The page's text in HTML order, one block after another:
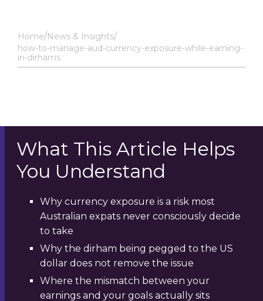
Home News & Insights
how-to-manage-aud-currency-exposure-while-earning-
in-dirhams
What This Article Helps
You Understand
Why currency exposure is a risk most
Australian expats never consciously decide
to take
Why the dirham being pegged to the US
dollar does not remove the issue
Where the mismatch between your
earnings and your goals actually sits